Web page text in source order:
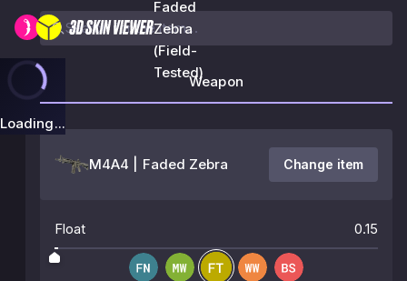
Faded
Zebra
(Field-
Tested)
Loading...
Weapon
M4A4 | Faded Zebra Change item
Float 0.15